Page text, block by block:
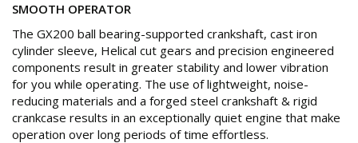
SMOOTH OPERATOR
The GX200 ball bearing-supported crankshaft, cast iron
cylinder sleeve, Helical cut gears and precision engineered
components result in greater stability and lower vibration
for you while operating. The use of lightweight, noise-
reducing materials and a forged steel crankshaft & rigid
crankcase results in an exceptionally quiet engine that make
operation over long periods of time effortless.